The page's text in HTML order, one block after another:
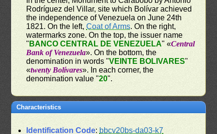
Rodríguez del Villar, site which Bolívar achieved
the independence of Venezuela on June 24th
1821. On the left,Coat of Arms. On the right,
watermarks zone. On the top, the issuer name
" BANCO CENTRAL DE VENEZUELA" «Central
Bank of Venezuela». On the bottom, the
denomination in words "VEINTE BOLIVARES"
«twenty Bolívares». In each corner, the
denomination value "20".
Characteristics
Identification Code: bbcv20bs-da03-k7